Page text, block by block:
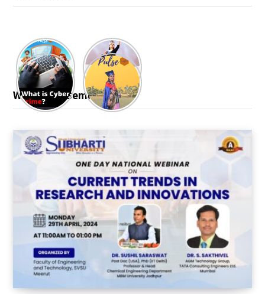
Webinar & Seminar